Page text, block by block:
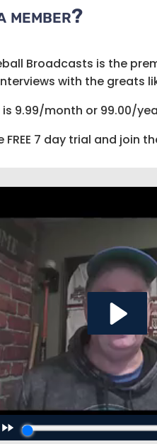
member?
Broadcasts is the
with the greats
9.99/month or 99.00/
7 day trial and join